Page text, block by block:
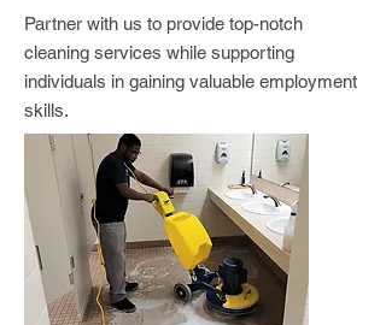
Partner with us to provide top-notch
cleaning services while supporting
individuals in gaining valuable employment
skills.